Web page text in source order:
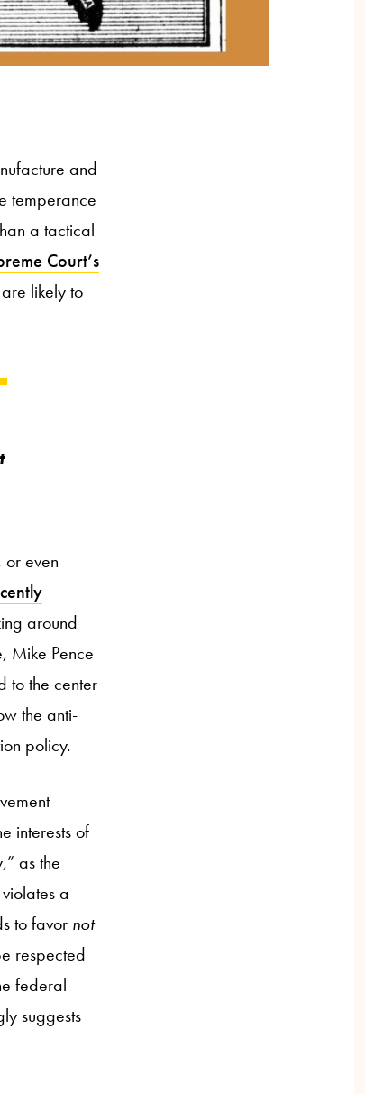
and
temperance
a tactical
Court’s
are likely to
even
around
Mike Pence
to the center
the anti-
policy.
interests of
as the
a
to favor not
respected
federal
suggests